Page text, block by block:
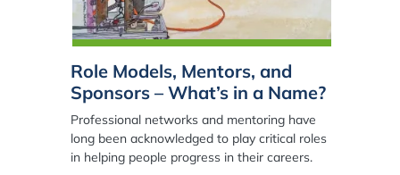
Role Models, Mentors, and
Sponsors – What’s in a Name?
Professional networks and mentoring have
long been acknowledged to play critical roles
in helping people progress in their careers.